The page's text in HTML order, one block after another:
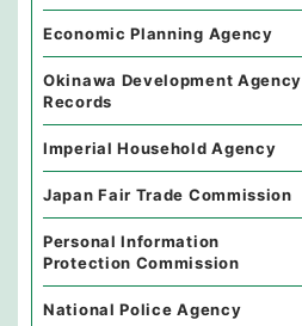
Economic Planning Agency
Okinawa Development Agency
Records
Imperial Household Agency
Japan Fair Trade Commission
Personal Information
Protection Commission
National Police Agency